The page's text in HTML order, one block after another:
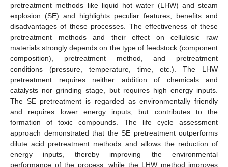
pretreatment methods like liquid hot water (LHW) and steam
explosion (SE) and highlights peculiar features, benefits and
disadvantages of these processes. The effectiveness of these
pretreatment methods and their effect on cellulosic raw
materials strongly depends on the type of feedstock (component
composition), pretreatment method, and pretreatment
conditions (pressure, temperature, time, etc.). The LHW
pretreatment requires neither addition of chemicals and
catalysts nor grinding stage, but requires high energy inputs.
The SE pretreatment is regarded as environmentally friendly
and requires lower energy inputs, but contributes to the
formation of toxic compounds. The life cycle assessment
approach demonstrated that the SE pretreatment outperforms
dilute acid pretreatment methods and allows the reduction of
energy inputs, thereby improving the environmental
performance of the process, while the LHW method improves